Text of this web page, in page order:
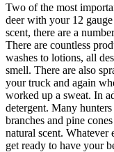
Two of the most
deer with your 12
scent, there are a
There are countless
washes to lotions, all
smell. There are also
your truck and again
worked up a sweat. In
detergent. Many
branches and pine
natural scent. Whatever
get ready to have your